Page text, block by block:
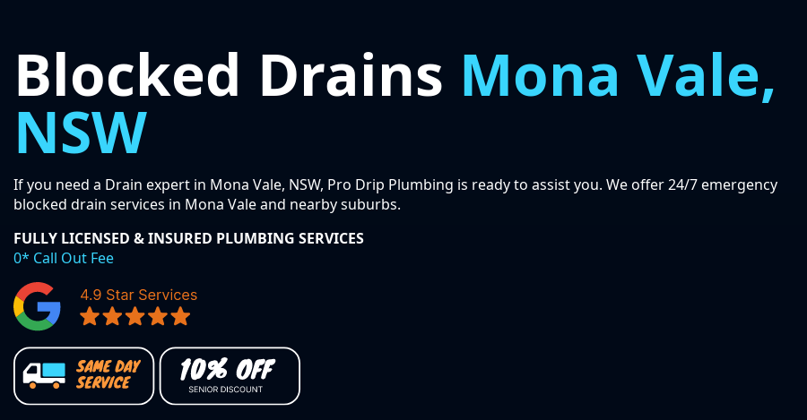
Blocked Drains Mona Vale,
NSW
If you need a Drain expert in Mona Vale, NSW, Pro Drip Plumbing is ready to assist you. We offer 24/7 emergency
blocked drain services in Mona Vale and nearby suburbs.
FULLY LICENSED & INSURED PLUMBING SERVICES
0* Call Out Fee